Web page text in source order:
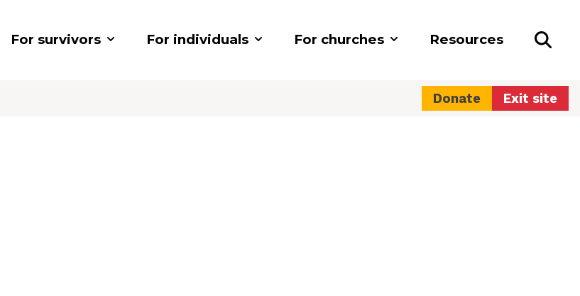
For survivors For individuals For churches Resources
Donate Exit site